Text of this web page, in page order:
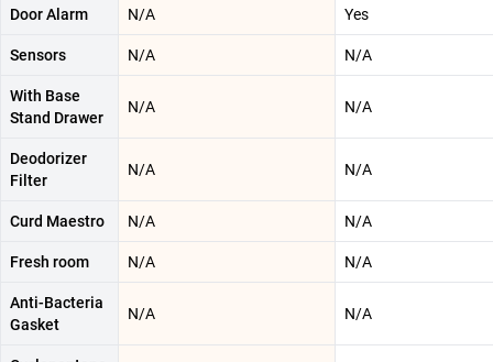
Door Alarm N/A Yes
Sensors N/A N/A
With Base
Stand Drawer
N/A N/A
Deodorizer
Filter
N/A N/A
Curd Maestro N/A N/A
Fresh room N/A N/A
Anti-Bacteria
Gasket
N/A N/A